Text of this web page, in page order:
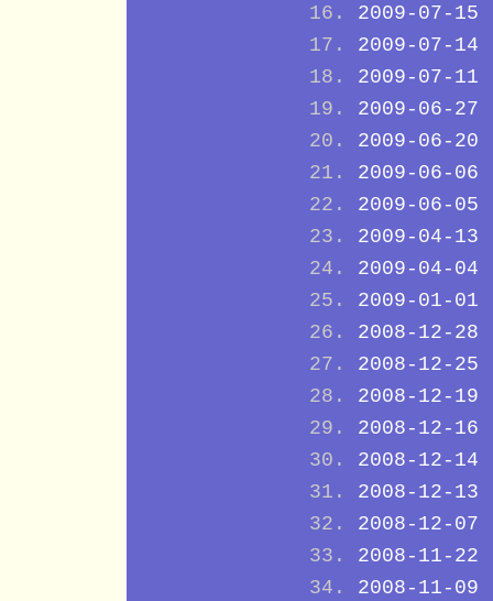
2009-07-15
2009-07-14
2009-07-11
2009-06-27
2009-06-20
2009-06-06
2009-06-05
2009-04-13
2009-04-04
2009-01-01
2008-12-28
2008-12-25
2008-12-19
2008-12-16
2008-12-14
2008-12-13
2008-12-07
2008-11-22
2008-11-09